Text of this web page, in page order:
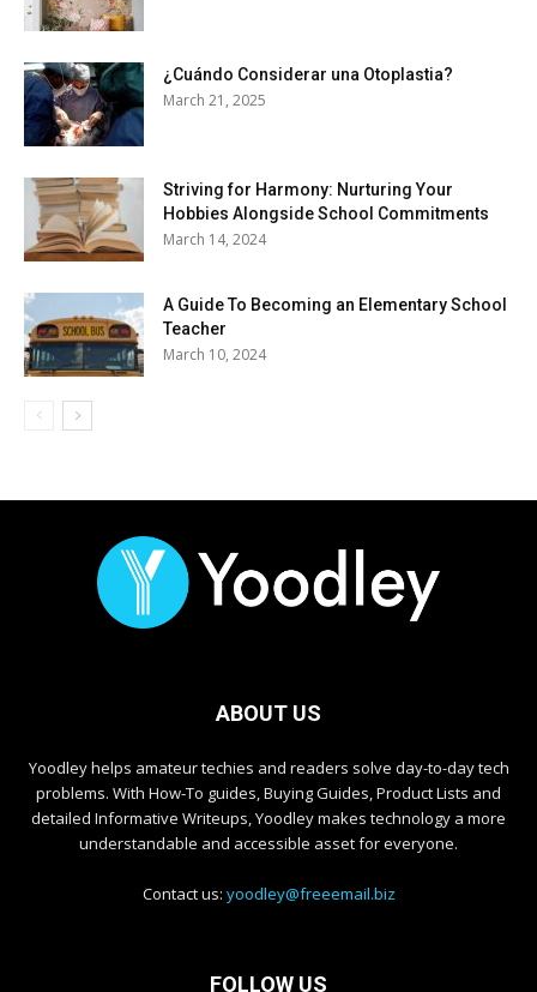
¿Cuándo Considerar una Otoplastia?
March 21, 2025
Striving for Harmony: Nurturing Your
Hobbies Alongside School Commitments
March 14, 2024
A Guide To Becoming an Elementary School
Teacher
March 10, 2024
ABOUT US
Yoodley helps amateur techies and readers solve day-to-day tech
problems. With How-To guides, Buying Guides, Product Lists and
detailed Informative Writeups, Yoodley makes technology a more
understandable and accessible asset for everyone.
Contact us: yoodley@freeemail.biz
FOLLOW US